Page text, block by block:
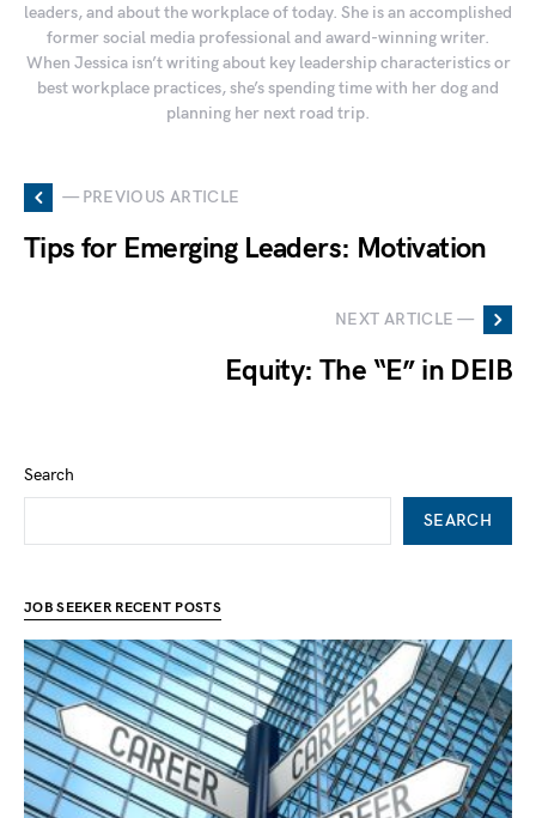
leaders, and about the workplace of today. She is an accomplished
former social media professional and award-winning writer.
When Jessica isn’t writing about key leadership characteristics or
best workplace practices, she’s spending time with her dog and
planning her next road trip.
— PREVIOUS ARTICLE
Tips for Emerging Leaders: Motivation
NEXT ARTICLE —
Equity: The “E” in DEIB
Search
SEARCH
JOB SEEKER RECENT POSTS